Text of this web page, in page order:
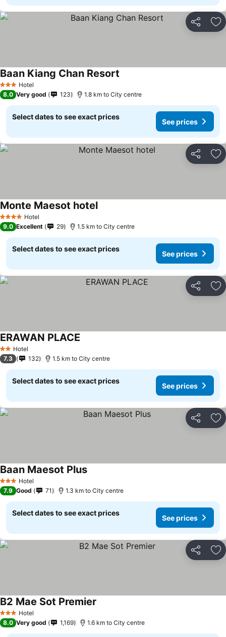
Share
3 StarsHotel
Baan Kiang Chan Resort
8.0 Very good 123 1.8 km to City centre
Select dates to see exact prices
See prices
Share
4 Stars Hotel
Monte Maesot hotel
9.0 Excellent 29 1.5 km to City centre
Select dates to see exact prices
See prices
Share
2 StarsHotel
ERAWAN PLACE
7.3 132 1.5 km to City centre
Select dates to see exact prices
See prices
Share
3 StarsHotel
Baan Maesot Plus
7.9 Good 71 1.3 km to City centre
Select dates to see exact prices
See prices
Share
3 StarsHotel
B2 Mae Sot Premier
8.0 Very good 1,169 1.6 km to City centre